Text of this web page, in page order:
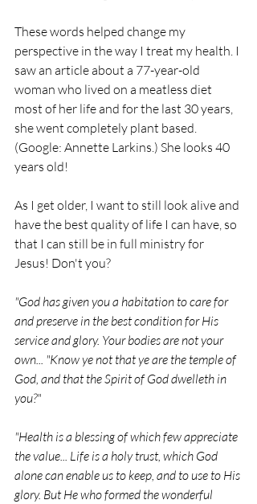
These words helped change my
perspective in the way I treat my health. I
saw an article about a 77-year-old
woman who lived on a meatless diet
most of her life and for the last 30 years,
she went completely plant based.
(Google: Annette Larkins.) She looks 40
years old!
As I get older, I want to still look alive and
have the best quality of life I can have, so
that I can still be in full ministry for
Jesus! Don't you?
"God has given you a habitation to care for
and preserve in the best condition for His
service and glory. Your bodies are not your
own... "Know ye not that ye are the temple of
God, and that the Spirit of God dwelleth in
you?"
"Health is a blessing of which few appreciate
the value... Life is a holy trust, which God
alone can enable us to keep, and to use to His
glory. But He who formed the wonderful